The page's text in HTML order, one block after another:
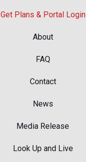
Get Plans & Portal Login
About
FAQ
Contact
News
Media Release
Look Up and Live